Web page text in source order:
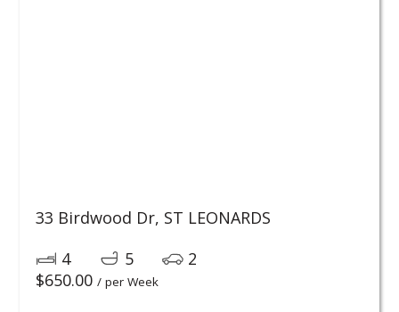
33 Birdwood Dr, ST LEONARDS
$650.00 / per Week
4 5 2